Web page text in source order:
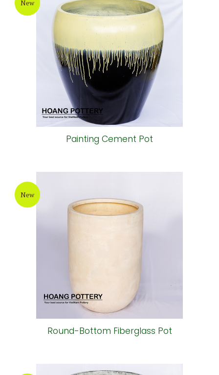
New
Painting Cement Pot
New
Round-Bottom Fiberglass Pot